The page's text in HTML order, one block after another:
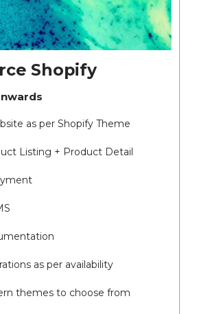
Shopify
as per Shopify Theme
Listing + Product Detail
as per availability
themes to choose from